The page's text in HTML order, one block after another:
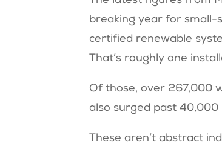
breaking year for small-
certified renewable
That’s roughly one
Of those, over 267,000
also surged past 40,000
These aren’t abstract